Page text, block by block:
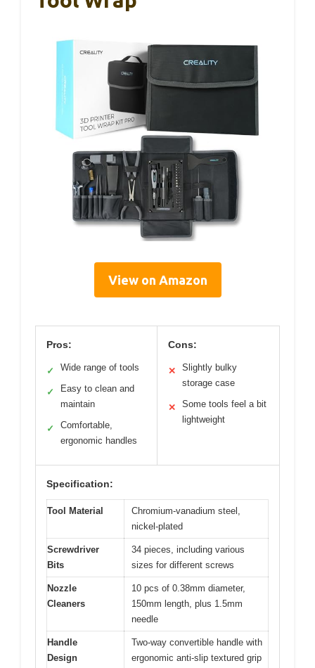
View on Amazon
Pros:
✓ Wide range of tools
✓
Easy to clean and
maintain
✓
Comfortable,
ergonomic handles
Cons:
✕
Slightly bulky
storage case
✕
Some tools feel a bit
lightweight
Specification:
Tool Material
Chromium-vanadium steel,
nickel-plated
Screwdriver
Bits
34 pieces, including various
sizes for different screws
Nozzle
Cleaners
10 pcs of 0.38mm diameter,
150mm length, plus 1.5mm
needle
Handle
Design
Two-way convertible handle with
ergonomic anti-slip textured grip